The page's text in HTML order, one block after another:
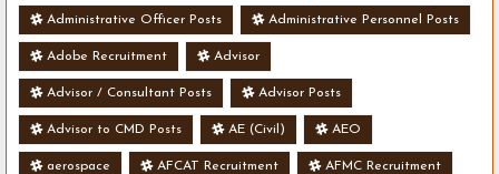
Administrative Officer Posts Administrative Personnel Posts
Adobe Recruitment Advisor
Advisor / Consultant Posts Advisor Posts
Advisor to CMD Posts AE (Civil) AEO
aerospace AFCAT Recruitment AFMC Recruitment